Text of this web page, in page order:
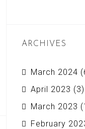
ARCHIVES
March 2024
April 2023 (3)
March 2023
February